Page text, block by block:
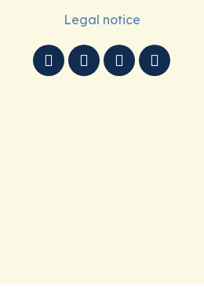
Legal notice